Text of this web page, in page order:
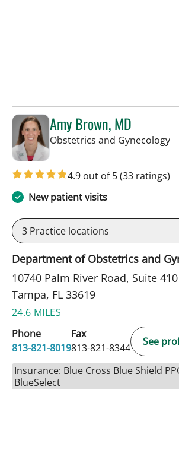
Amy Brown, MD
Obstetrics and Gynecologyin
4.9 out of 5(33 ratings)
New patient visits
3 Practice locations
Department of Obstetrics and
10740 Palm River Road, Suite 410
Tampa, FL 33619
24.6 MILES
Phone
813-821-8019
Fax
813-821-8344
See
Insurance: Blue Cross Blue Shield
BlueSelect